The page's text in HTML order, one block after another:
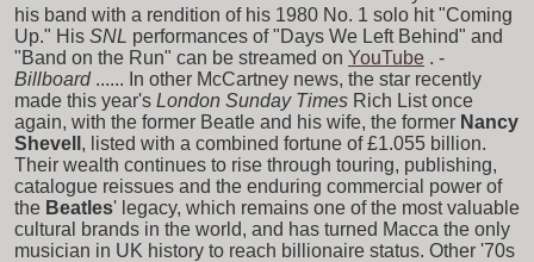
his band with a rendition of his 1980 No. 1 solo hit "Coming
Up." His SNL performances of "Days We Left Behind" and
"Band on the Run" can be streamed on YouTube . -
Billboard ...... In other McCartney news, the star recently
made this year's London Sunday Times Rich List once
again, with the former Beatle and his wife, the former Nancy
Shevell , listed with a combined fortune of £1.055 billion.
Their wealth continues to rise through touring, publishing,
catalogue reissues and the enduring commercial power of
the Beatles' legacy, which remains one of the most valuable
cultural brands in the world, and has turned Macca the only
musician in UK history to reach billionaire status. Other '70s